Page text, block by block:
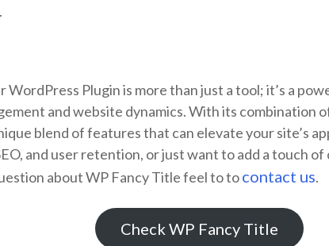
WordPress Plugin is more than just a tool; it’s a
and website dynamics. With its combination
blend of features that can elevate your site’s
and user retention, or just want to add a touch
about WP Fancy Title feel to tocontact us.
Check WP Fancy Title